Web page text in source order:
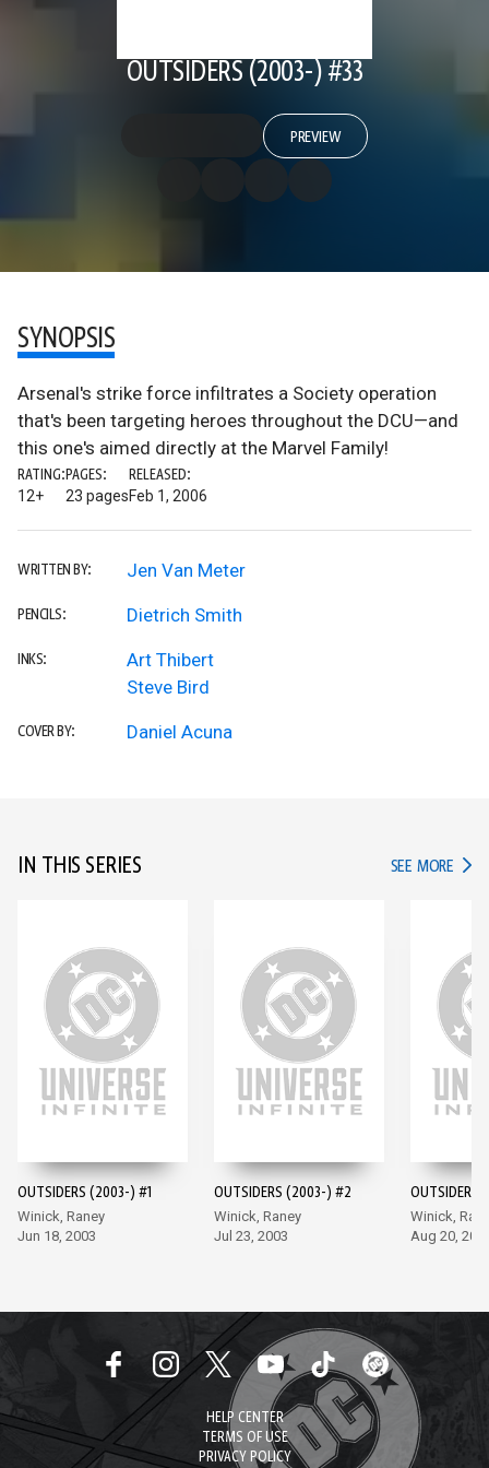
OUTSIDERS (2003-) #33
PREVIEW
SYNOPSIS
Arsenal's strike force infiltrates a Society operation
that's been targeting heroes throughout the DCU—and
this one's aimed directly at the Marvel Family!
RATING:
12+
PAGES:
23 pages
RELEASED:
Feb 1, 2006
WRITTEN BY: Jen Van Meter
PENCILS: Dietrich Smith
INKS:
Art Thibert
Steve Bird
COVER BY: Daniel Acuna
IN THIS SERIES SEE MORE IN
OUTSIDERS (2003-) #1
Winick, Raney
Jun 18, 2003
OUTSIDERS (2003-) #2
Winick, Raney
Jul 23, 2003
Winick,
Aug 20,
HELP CENTER
TERMS OF USE
PRIVACY POLICY